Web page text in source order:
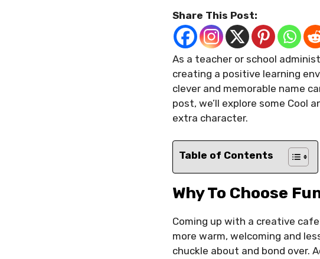
Share This Post:
As a teacher or school
creating a positive learning
clever and memorable name
post, we’ll explore some Cool
extra character.
Table of Contents
Why To Choose
Coming up with a creative
more warm, welcoming and
chuckle about and bond over.